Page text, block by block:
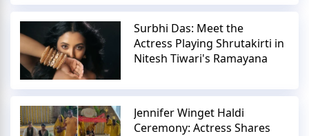
Surbhi Das: Meet the
Actress Playing Shrutakirti in
Nitesh Tiwari's Ramayana
Jennifer Winget Haldi
Ceremony: Actress Shares